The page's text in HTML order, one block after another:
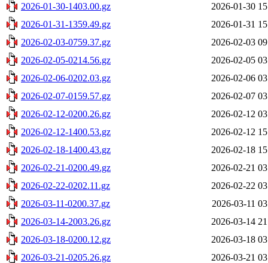
2026-01-30-1403.00.gz
2026-01-30
2026-01-31-1359.49.gz
2026-01-31
2026-02-03-0759.37.gz
2026-02-03
2026-02-05-0214.56.gz
2026-02-05
2026-02-06-0202.03.gz
2026-02-06
2026-02-07-0159.57.gz
2026-02-07
2026-02-12-0200.26.gz
2026-02-12
2026-02-12-1400.53.gz
2026-02-12
2026-02-18-1400.43.gz
2026-02-18
2026-02-21-0200.49.gz
2026-02-21
2026-02-22-0202.11.gz
2026-02-22
2026-03-11-0200.37.gz
2026-03-11
2026-03-14-2003.26.gz
2026-03-14
2026-03-18-0200.12.gz
2026-03-18
2026-03-21-0205.26.gz
2026-03-21